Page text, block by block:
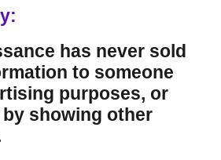
has never sold
to someone
purposes, or
by showing other